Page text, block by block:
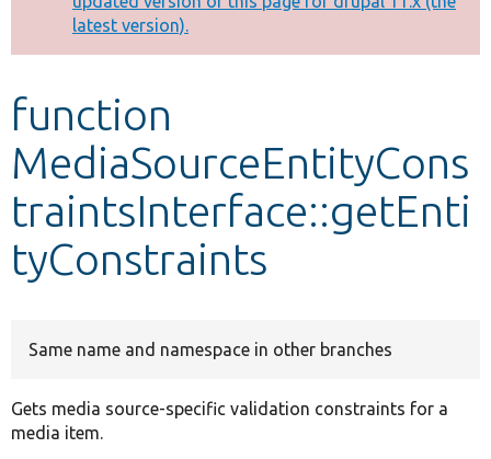
Develop for Drupal
message
latest version).
function
MediaSourceEntityCons
traintsInterface::getEnti
tyConstraints
Same name and namespace in other branches
Gets media source-specific validation constraints for a
media item.